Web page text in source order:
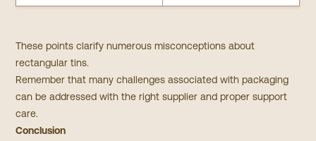
These points clarify numerous misconceptions about
rectangular tins.
Remember that many challenges associated with packaging
can be addressed with the right supplier and proper support
care.
Conclusion